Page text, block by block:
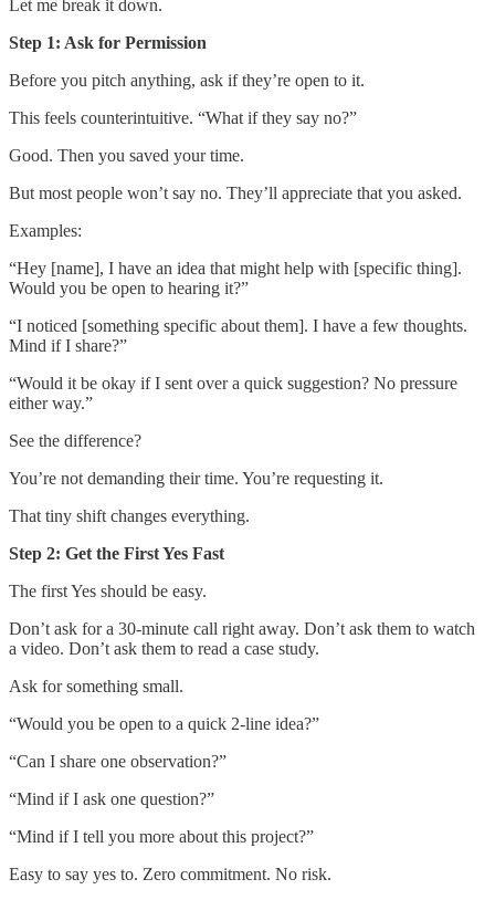
Let me break it down.
Step 1: Ask for Permission
Before you pitch anything, ask if they’re open to it.
This feels counterintuitive. “What if they say no?”
Good. Then you saved your time.
But most people won’t say no. They’ll appreciate that you asked.
Examples:
“Hey [name], I have an idea that might help with [specific thing].
Would you be open to hearing it?”
“I noticed [something specific about them]. I have a few thoughts.
Mind if I share?”
“Would it be okay if I sent over a quick suggestion? No pressure
either way.”
See the difference?
You’re not demanding their time. You’re requesting it.
That tiny shift changes everything.
Step 2: Get the First Yes Fast
The first Yes should be easy.
Don’t ask for a 30-minute call right away. Don’t ask them to watch
a video. Don’t ask them to read a case study.
Ask for something small.
“Would you be open to a quick 2-line idea?”
“Can I share one observation?”
“Mind if I ask one question?”
“Mind if I tell you more about this project?”
Easy to say yes to. Zero commitment. No risk.